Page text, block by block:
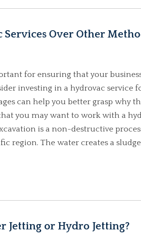
Over Other
for ensuring that your
investing in a hydrovac service
can help you better grasp why
you may want to work with a
is a non-destructive
region. The water creates a
Jetting or Hydro Jetting?